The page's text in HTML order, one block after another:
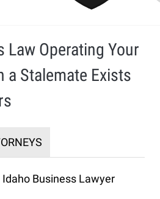
Law Operating Your
a Stalemate Exists
Idaho Business Lawyer